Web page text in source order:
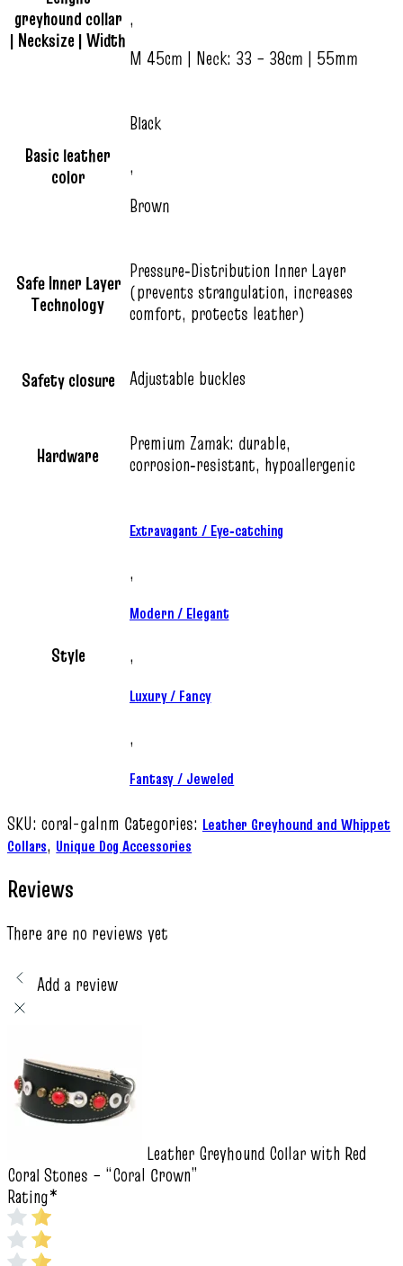
greyhound collar
| Necksize | Width
,
M 45cm | Neck: 33 – 38cm | 55mm
Basic leather
color
Black
,
Brown
Safe Inner Layer
Technology
Pressure‑Distribution Inner Layer
(prevents strangulation, increases
comfort, protects leather)
Safety closure Adjustable buckles
Hardware
Premium Zamak: durable,
corrosion‑resistant, hypoallergenic
Style
Extravagant / Eye‑catching
,
Modern / Elegant
,
Luxury / Fancy
,
Fantasy / Jeweled
SKU: coral-galnm Categories: Leather Greyhound and Whippet
Collars, Unique Dog Accessories
Reviews
There are no reviews yet
Add a review
Leather Greyhound Collar with Red
Coral Stones – “Coral Crown”
Rating*